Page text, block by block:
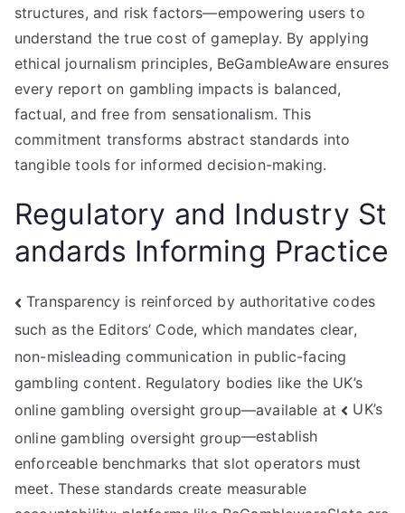
structures, and risk factors—empowering users to
understand the true cost of gameplay. By applying
ethical journalism principles, BeGambleAware ensures
every report on gambling impacts is balanced,
factual, and free from sensationalism. This
commitment transforms abstract standards into
tangible tools for informed decision-making.
Regulatory and Industry St
andards Informing Practice
Transparency is reinforced by authoritative codes
such as the Editors’ Code, which mandates clear,
non-misleading communication in public-facing
gambling content. Regulatory bodies like the UK’s
online gambling oversight group—available at
UK’s
online gambling oversight group—establish
enforceable benchmarks that slot operators must
meet. These standards create measurable